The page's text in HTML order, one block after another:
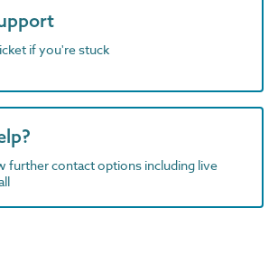
if you're stuck
further contact options including live